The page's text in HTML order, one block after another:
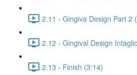
2.11 - Gingiva Design Part 2
2.12 - Gingival Design
2.13 - Finish (3:14)